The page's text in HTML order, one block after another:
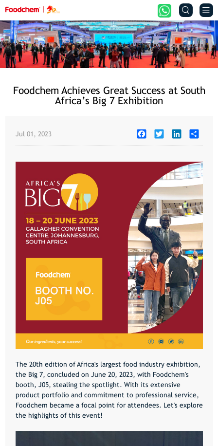
 
Foodchem Achieves Great Success at South
Africa’s Big 7 Exhibition
Jul 01, 2023 FacebookTwitter LinkedIn Share
The 20th edition of Africa's largest food industry exhibition,
the Big 7, concluded on June 20, 2023, with Foodchem's
booth, J05, stealing the spotlight. With its extensive
product portfolio and commitment to professional service,
Foodchem became a focal point for attendees. Let's explore
the highlights of this event!